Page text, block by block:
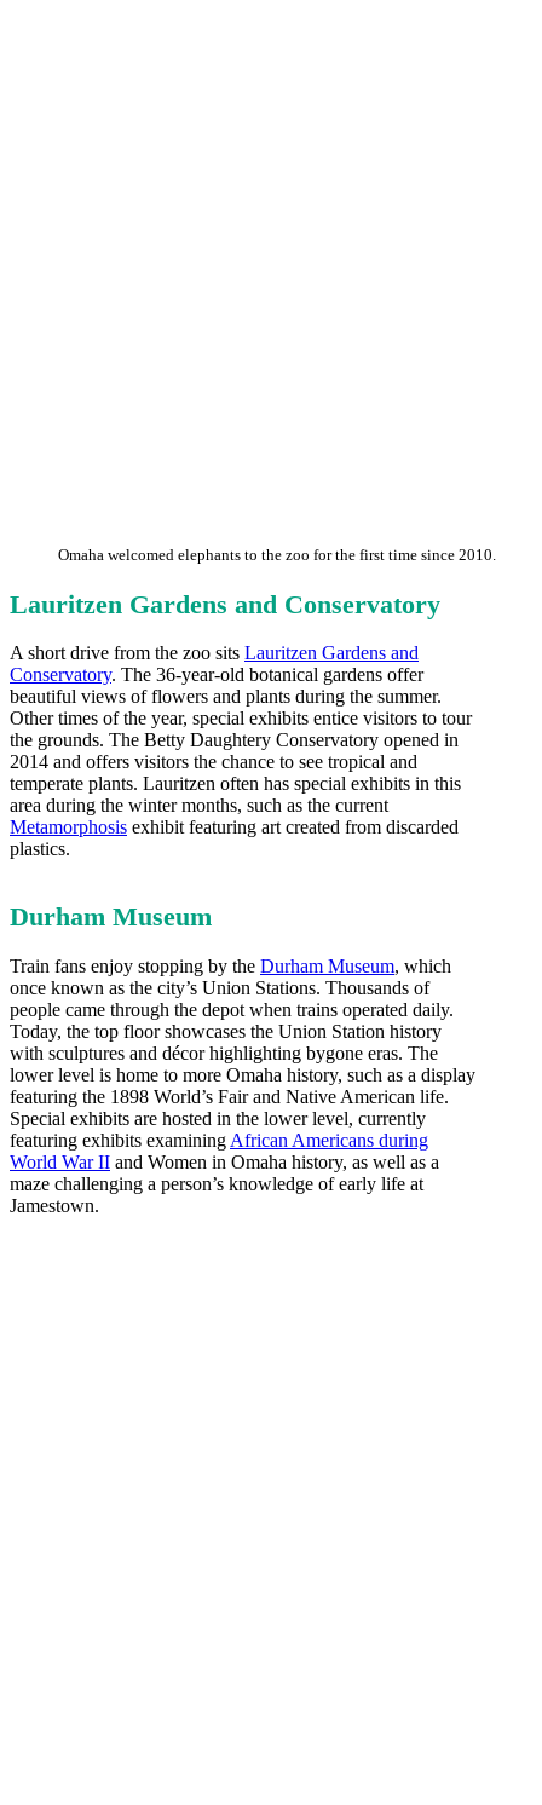
Omaha welcomed elephants to the zoo for the first time since 2010.
Lauritzen Gardens and Conservatory
A short drive from the zoo sits Lauritzen Gardens and
Conservatory. The 36-year-old botanical gardens offer
beautiful views of flowers and plants during the summer.
Other times of the year, special exhibits entice visitors to tour
the grounds. The Betty Daughtery Conservatory opened in
2014 and offers visitors the chance to see tropical and
temperate plants. Lauritzen often has special exhibits in this
area during the winter months, such as the current
Metamorphosis exhibit featuring art created from discarded
plastics.
Durham Museum
Train fans enjoy stopping by the Durham Museum, which
once known as the city’s Union Stations. Thousands of
people came through the depot when trains operated daily.
Today, the top floor showcases the Union Station history
with sculptures and décor highlighting bygone eras. The
lower level is home to more Omaha history, such as a display
featuring the 1898 World’s Fair and Native American life.
Special exhibits are hosted in the lower level, currently
featuring exhibits examining African Americans during
World War II and Women in Omaha history, as well as a
maze challenging a person’s knowledge of early life at
Jamestown.